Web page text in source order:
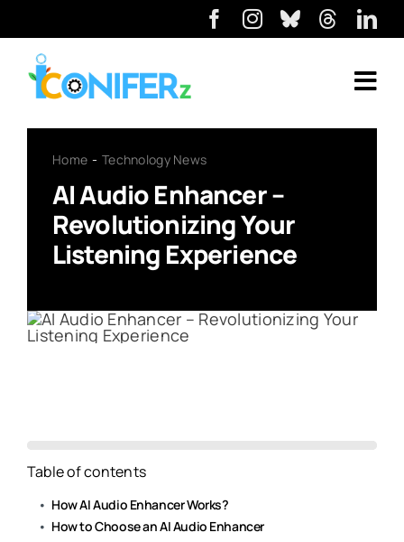
Home Technology News
AI Audio Enhancer –
Revolutionizing Your
Listening Experience
Table of contents
How AI Audio Enhancer Works?
How to Choose an AI Audio Enhancer